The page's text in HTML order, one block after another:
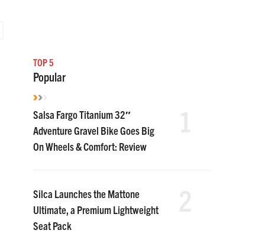
TOP 5
Popular
Salsa Fargo Titanium 32″
Adventure Gravel Bike Goes Big
On Wheels & Comfort: Review
Silca Launches the Mattone
Ultimate, a Premium Lightweight
Seat Pack